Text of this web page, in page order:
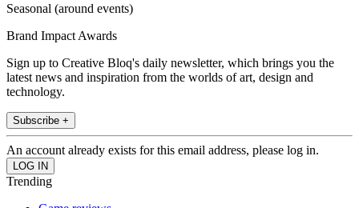
Seasonal (around events)
Brand Impact Awards
Sign up to Creative Bloq's daily newsletter, which brings you the
latest news and inspiration from the worlds of art, design and
technology.
Subscribe +
An account already exists for this email address, please log in.
Trending